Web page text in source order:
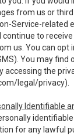
from us or
Service-related
continue to
us. You can opt
You may find
accessing the
legal/privacy).
Identifiable
for any lawful